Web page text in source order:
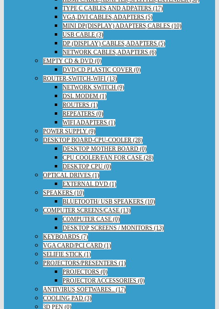
TYPE C CABLES AND ADPATERS (17)
VGA,DVI CABLES,ADAPTERS (5)
MINI DP(DISPLAY) ADAPTERS,CABLES (10)
USB CABLE (3)
DP (DISPLAY) CABLES,ADAPTERS (5)
NETWORK CABLES,ADAPTERS (6)
EMPTY CD & DVD (0)
DVD/CD PLASTIC COVER (0)
ROUTER-SWITCH-WIFI (13)
NETWORK SWITCH (9)
DSL MODEM (1)
ROUTERS (1)
REPEATERS (0)
WIFI ADAPTERS (1)
POWER SUPPLY (9)
DESKTOP BOARD-CPU-COOLER (28)
DESKTOP MOTHER BOARD (0)
CPU COOLER/FAN FOR CASE (28)
DESKTOP CPU (0)
OPTICAL DRIVES (1)
EXTERNAL DVD (1)
SPEAKERS (10)
BLUETOOTH/ USB SPEAKERS (10)
COMPUTER SCREENS/CASE (13)
COMPUTER CASE (0)
DESKTOP SCREENS / MONITORS (13)
KEYBOARDS (7)
VGA CARD/PCI CARD (1)
SELIFIE STICK (1)
PROJECTORS/PRESENTERS (1)
PROJECTORS (0)
PROJECTOR ACCESSORIES (0)
ANTIVIRUS,SOFTWARES.. (17)
COOLING PAD (3)
3D PEN (0)